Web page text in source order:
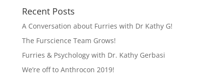
Recent Posts
A Conversation about Furries with Dr Kathy G!
The Furscience Team Grows!
Furries & Psychology with Dr. Kathy Gerbasi
We’re off to Anthrocon 2019!